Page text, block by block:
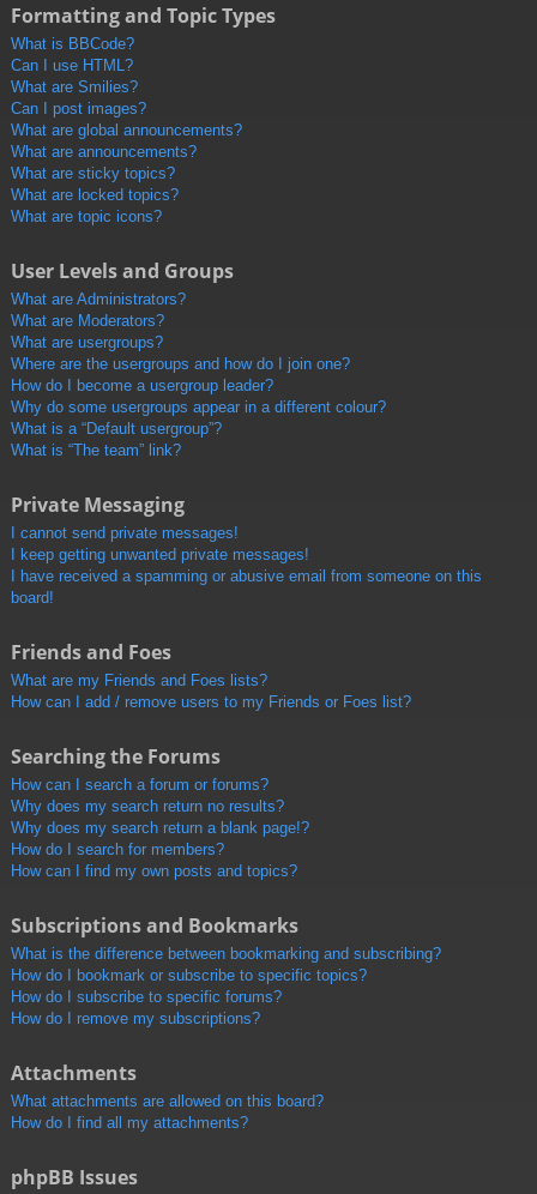
Formatting and Topic Types
What is BBCode?
Can I use HTML?
What are Smilies?
Can I post images?
What are global announcements?
What are announcements?
What are sticky topics?
What are locked topics?
What are topic icons?
User Levels and Groups
What are Administrators?
What are Moderators?
What are usergroups?
Where are the usergroups and how do I join one?
How do I become a usergroup leader?
Why do some usergroups appear in a different colour?
What is a “Default usergroup”?
What is “The team” link?
Private Messaging
I cannot send private messages!
I keep getting unwanted private messages!
I have received a spamming or abusive email from someone on this
board!
Friends and Foes
What are my Friends and Foes lists?
How can I add / remove users to my Friends or Foes list?
Searching the Forums
How can I search a forum or forums?
Why does my search return no results?
Why does my search return a blank page!?
How do I search for members?
How can I find my own posts and topics?
Subscriptions and Bookmarks
What is the difference between bookmarking and subscribing?
How do I bookmark or subscribe to specific topics?
How do I subscribe to specific forums?
How do I remove my subscriptions?
Attachments
What attachments are allowed on this board?
How do I find all my attachments?
phpBB Issues